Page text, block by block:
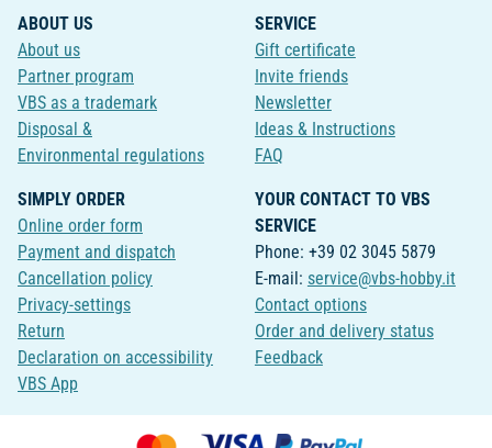
ABOUT US
About us
Partner program
VBS as a trademark
Disposal &
Environmental regulations
SERVICE
Gift certificate
Invite friends
Newsletter
Ideas & Instructions
FAQ
SIMPLY ORDER
Online order form
Payment and dispatch
Cancellation policy
Privacy-settings
Return
Declaration on accessibility
VBS App
YOUR CONTACT TO VBS
SERVICE
Phone: +39 02 3045 5879
E-mail: service@vbs-hobby.it
Contact options
Order and delivery status
Feedback